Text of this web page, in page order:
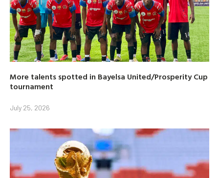
More talents spotted in Bayelsa United/Prosperity Cup
tournament
July 25, 2026